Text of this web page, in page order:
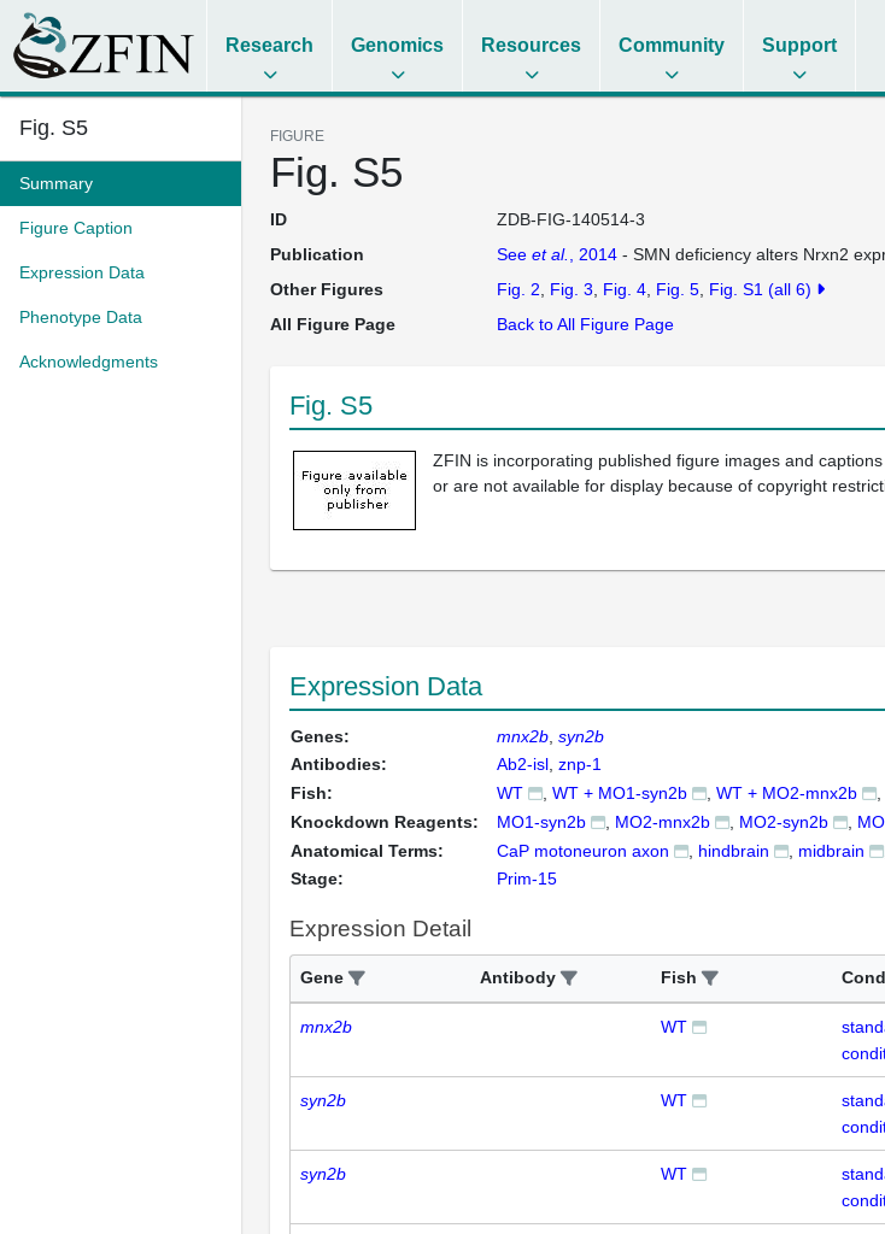
Research Genomics Resources Community Support
Fig. S5
Summary
Figure Caption
Expression Data
Phenotype Data
Acknowledgments
FIGURE
Fig. S5
ID
ZDB-FIG-140514-3
Publication
See et al. , 2014- SMN deficiency alters Nrxn2
Other Figures
Fig. 2 Fig. 3 Fig. 4 Fig. 5 Fig. S1 (all 6)
All Figure Page
Back to All Figure Page
Fig. S5
ZFIN is incorporating published figure images and
or are not available for display because of copyright
Expression Data
Genes: mnx2b syn2b
Antibodies:
Ab2-isl znp-1
Fish:
WT WT + MO1-syn2b WT + MO2-mnx2b
Knockdown Reagents:
MO1-syn2b MO2-mnx2b MO2-syn2b
Anatomical Terms:
CaP motoneuron axon hindbrain midbrain
Stage:
Prim-15
Expression Detail
Gene Antibody Fish
mnx2b WT
syn2b WT
syn2b WT